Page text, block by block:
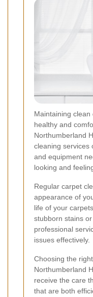
Maintaining
healthy and
Northumberland
cleaning services
and equipment
looking and
Regular carpet
appearance of
life of your
stubborn stains
professional
issues effectively.
Choosing the
Northumberland
receive the care
that are both